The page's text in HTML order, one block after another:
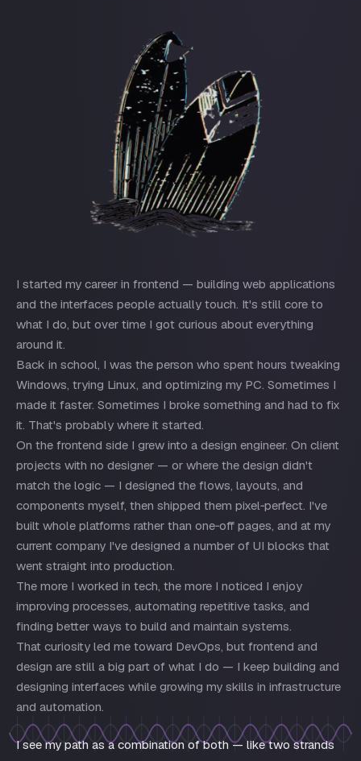
I started my career in frontend — building web applications
and the interfaces people actually touch. It's still core to
what I do, but over time I got curious about everything
around it.
Back in school, I was the person who spent hours tweaking
Windows, trying Linux, and optimizing my PC. Sometimes I
made it faster. Sometimes I broke something and had to fix
it. That's probably where it started.
On the frontend side I grew into a design engineer. On client
projects with no designer — or where the design didn't
match the logic — I designed the flows, layouts, and
components myself, then shipped them pixel‑perfect. I've
built whole platforms rather than one‑off pages, and at my
current company I've designed a number of UI blocks that
went straight into production.
The more I worked in tech, the more I noticed I enjoy
improving processes, automating repetitive tasks, and
finding better ways to build and maintain systems.
That curiosity led me toward DevOps, but frontend and
design are still a big part of what I do — I keep building and
designing interfaces while growing my skills in infrastructure
and automation.
I see my path as a combination of both — like two strands